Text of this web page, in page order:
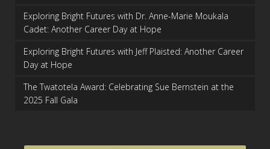
Exploring Bright Futures with Dr. Anne-Marie Moukala
Cadet: Another Career Day at Hope
Exploring Bright Futures with Jeff Plaisted: Another Career
Day at Hope
The Twatotela Award: Celebrating Sue Bernstein at the
2025 Fall Gala